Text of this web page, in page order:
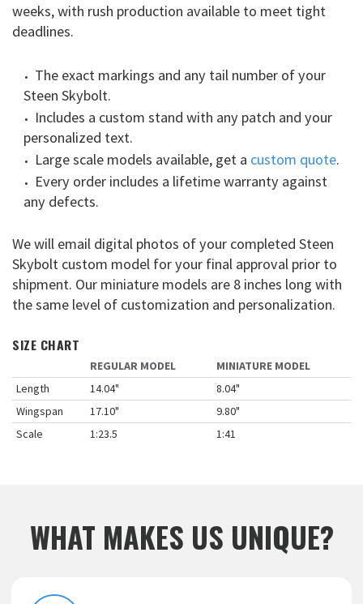
weeks, with rush production available to meet tight
deadlines.
The exact markings and any tail number of your
Steen Skybolt.
Includes a custom stand with any patch and your
personalized text.
Large scale models available, get a custom quote.
Every order includes a lifetime warranty against
any defects.
We will email digital photos of your completed Steen
Skybolt custom model for your final approval prior to
shipment. Our miniature models are 8 inches long with
the same level of customization and personalization.
SIZE CHART
REGULAR MODEL
MINIATURE MODEL
Length
14.04"
8.04"
Wingspan
17.10"
9.80"
Scale
1:23.5 1:41
WHAT MAKES US UNIQUE?